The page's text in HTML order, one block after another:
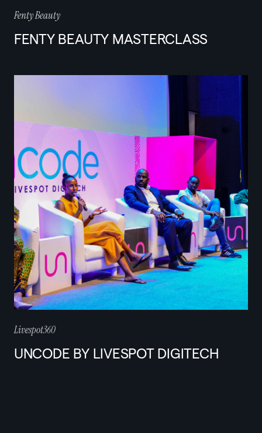
Fenty Beauty
FENTY BEAUTY MASTERCLASS
Livespot360
UNCODE BY LIVESPOT DIGITECH